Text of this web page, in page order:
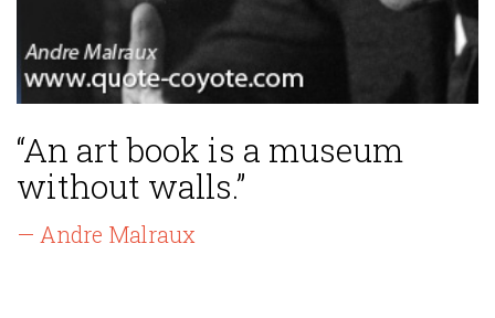
“An art book is a museum
without walls.”
— Andre Malraux